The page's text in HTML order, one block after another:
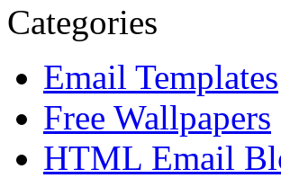
Categories
Email Templates
Free Wallpapers
HTML Email